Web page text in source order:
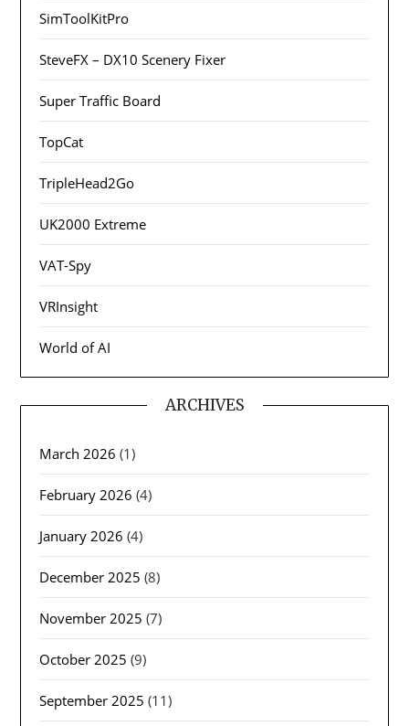
SimToolKitPro
SteveFX – DX10 Scenery Fixer
Super Traffic Board
TopCat
TripleHead2Go
UK2000 Extreme
VAT-Spy
VRInsight
World of AI
ARCHIVES
March 2026 (1)
February 2026 (4)
January 2026 (4)
December 2025 (8)
November 2025 (7)
October 2025 (9)
September 2025 (11)